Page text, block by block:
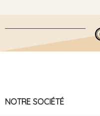
NOTRE SOCIÉTÉ